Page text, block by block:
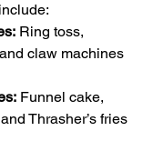
Ring toss,
claw machines
Funnel cake,
Thrasher’s fries